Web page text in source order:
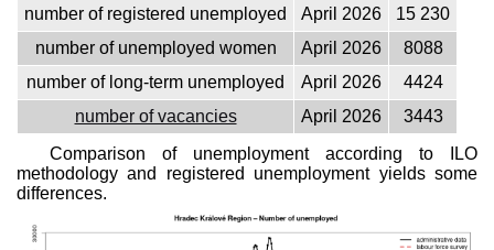
number of registered unemployed
April 2026
15 230
number of unemployed women
April 2026
8088
number of long-term unemployed
April 2026
4424
number of vacancies
April 2026
3443
Comparison of unemployment according to ILO
methodology and registered unemployment yields some
differences.